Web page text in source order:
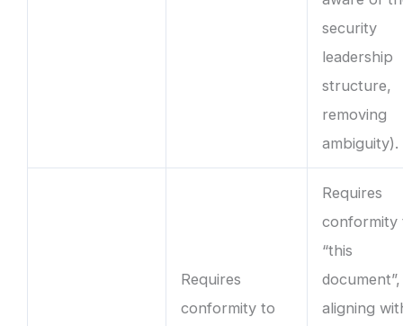
security
leadership
structure,
removing
ambiguity).
Requires
conformity to
Requires
conformity
“this
document”,
aligning